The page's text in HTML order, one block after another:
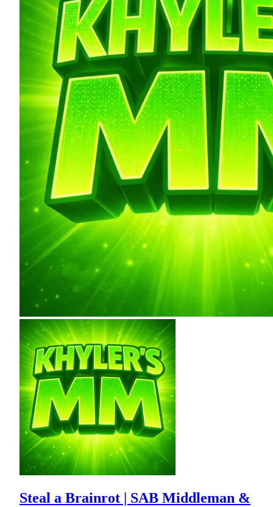
Steal a Brainrot | SAB Middleman &